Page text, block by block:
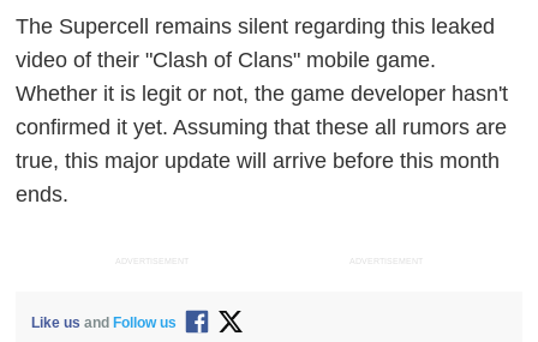
The Supercell remains silent regarding this leaked
video of their "Clash of Clans" mobile game.
Whether it is legit or not, the game developer hasn't
confirmed it yet. Assuming that these all rumors are
true, this major update will arrive before this month
ends.
ADVERTISEMENT ADVERTISEMENT
Like us and Follow us